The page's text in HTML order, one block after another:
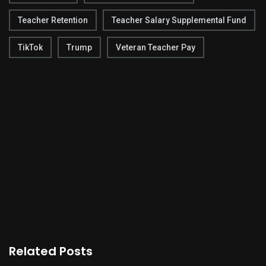
Teacher Retention Teacher Salary Supplemental Fund
TikTok Trump Veteran Teacher Pay
Related Posts